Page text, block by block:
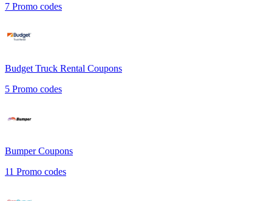
7 Promo codes
Budget Truck Rental Coupons
5 Promo codes
BumperCoupons
11 Promo codes